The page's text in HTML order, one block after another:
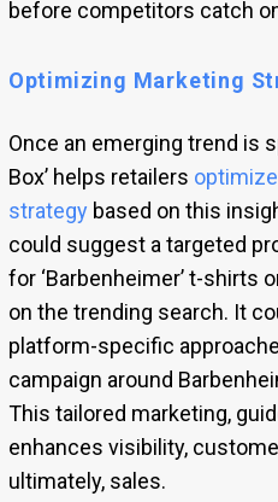
before competitors catch
Optimizing Marketing
Once an emerging trend is
Box’ helps retailers
strategybased on this
could suggest a targeted
for ‘Barbenheimer’ t-shirts
on the trending search. It
platform-specific
campaign around
This tailored marketing,
enhances visibility,
ultimately, sales.